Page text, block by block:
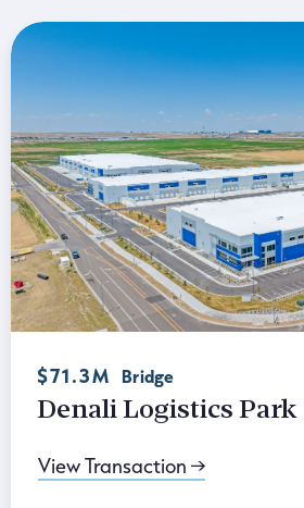
$71.3M Bridge
Denali Logistics Park
View Transaction